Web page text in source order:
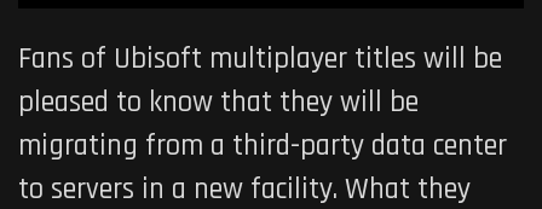
Fans of Ubisoft multiplayer titles will be
pleased to know that they will be
migrating from a third-party data center
to servers in a new facility. What they